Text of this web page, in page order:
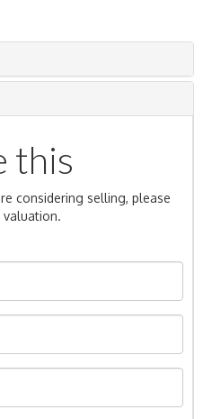
this
considering selling, please